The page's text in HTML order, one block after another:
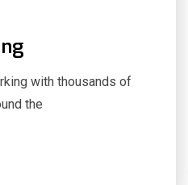
with thousands of
the